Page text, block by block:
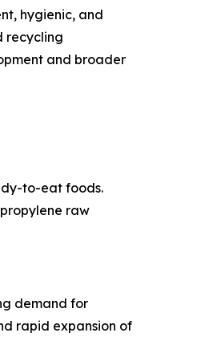
hygienic, and
recycling
and broader
to-eat foods.
raw
demand for
rapid expansion of